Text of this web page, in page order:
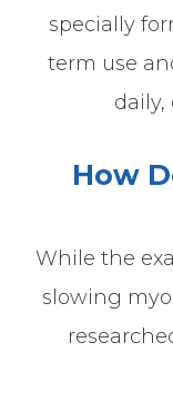
specially
term use
How
While the
slowing